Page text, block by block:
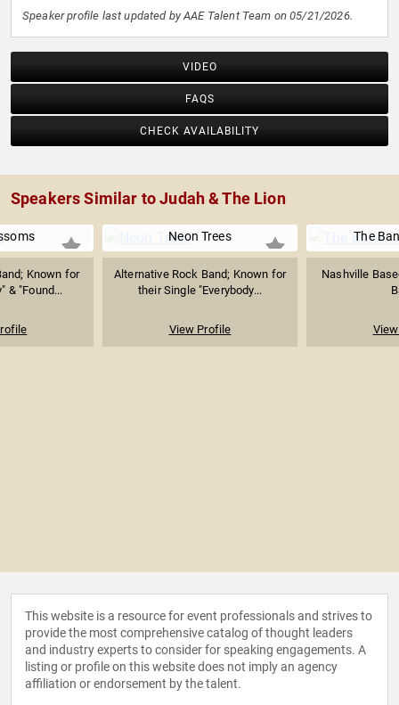
Speaker profile last updated by AAE Talent Team on 05/21/2026.
VIDEO
FAQS
CHECK AVAILABILITY
Speakers Similar to Judah & The Lion
Known for
& "Found...
Neon Trees
Alternative Rock Band; Known for
their Single "Everybody...
View Profile
The
Nashville
This website is a resource for event professionals and strives to
provide the most comprehensive catalog of thought leaders
and industry experts to consider for speaking engagements. A
listing or profile on this website does not imply an agency
affiliation or endorsement by the talent.